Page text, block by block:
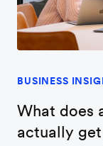
BUSINESS
What does
actually